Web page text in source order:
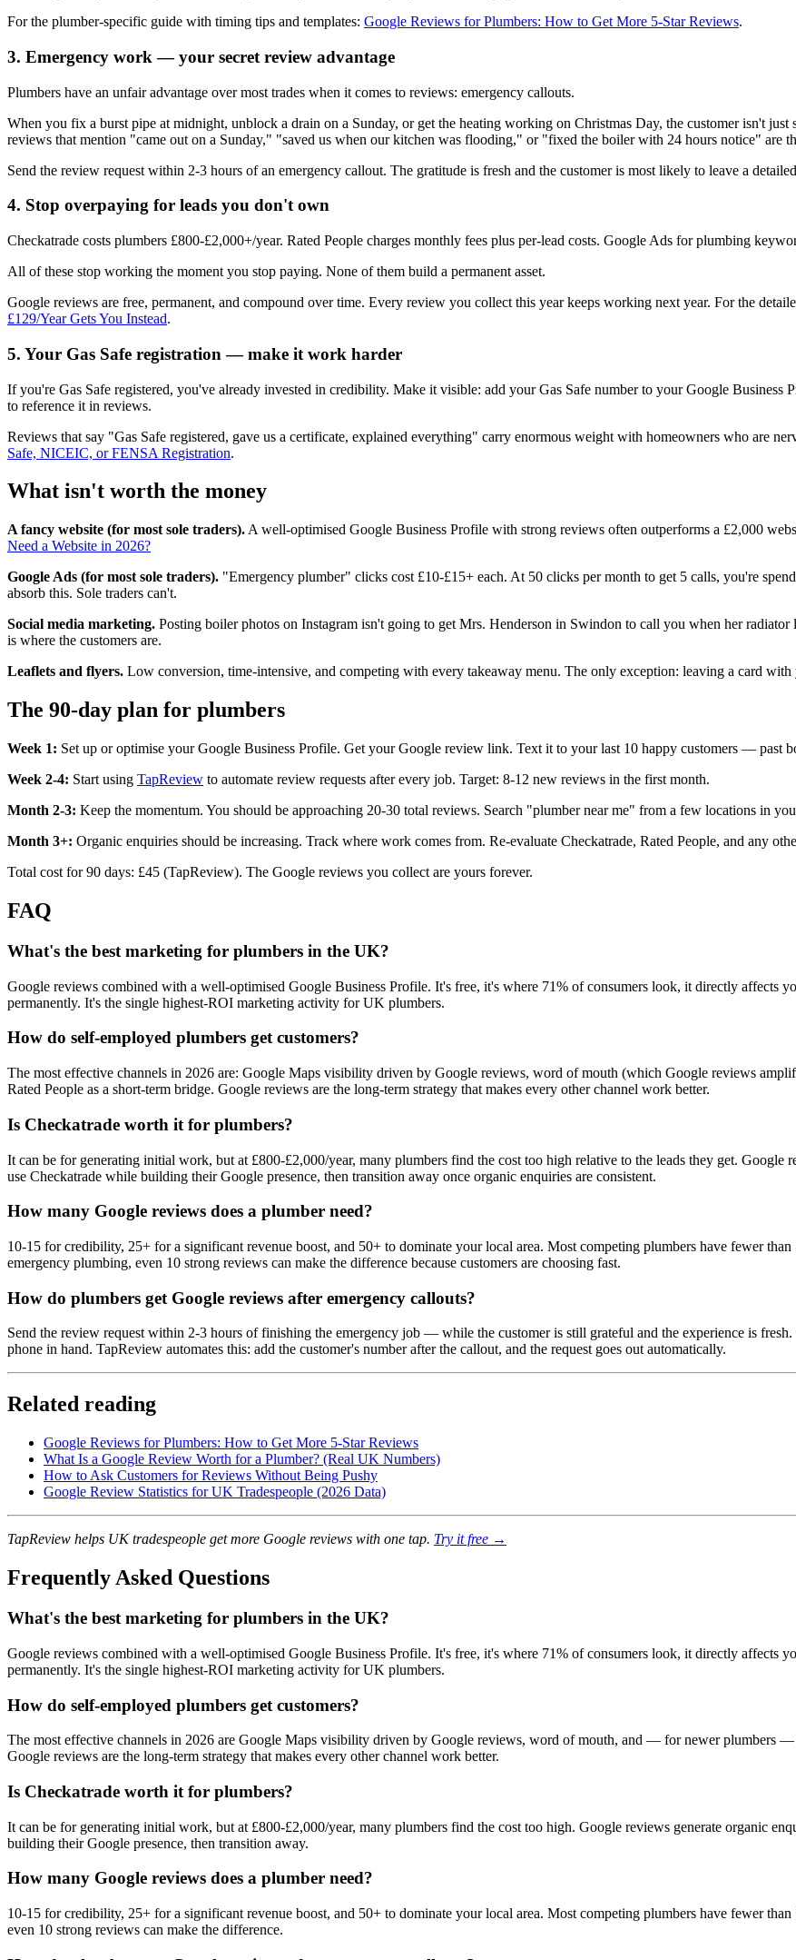
For the plumber-specific guide with timing tips and templates: Google Reviews for Plumbers: How to Get More 5-Star Reviews.
3. Emergency work — your secret review advantage
Plumbers have an unfair advantage over most trades when it comes to reviews: emergency callouts.
When you fix a burst pipe at midnight, unblock a drain on a Sunday, or get the heating working on Christmas Day, the customer isn't
reviews that mention "came out on a Sunday," "saved us when our kitchen was flooding," or "fixed the boiler with 24 hours notice" are
Send the review request within 2-3 hours of an emergency callout. The gratitude is fresh and the customer is most likely to leave a
4. Stop overpaying for leads you don't own
Checkatrade costs plumbers £800-£2,000+/year. Rated People charges monthly fees plus per-lead costs. Google Ads for plumbing
All of these stop working the moment you stop paying. None of them build a permanent asset.
Google reviews are free, permanent, and compound over time. Every review you collect this year keeps working next year. For the
£129/Year Gets You Instead.
5. Your Gas Safe registration — make it work harder
If you're Gas Safe registered, you've already invested in credibility. Make it visible: add your Gas Safe number to your Google Business
to reference it in reviews.
Reviews that say "Gas Safe registered, gave us a certificate, explained everything" carry enormous weight with homeowners who are
Safe, NICEIC, or FENSA Registration.
What isn't worth the money
A fancy website (for most sole traders). A well-optimised Google Business Profile with strong reviews often outperforms a £2,000
Need a Website in 2026?
Google Ads (for most sole traders). "Emergency plumber" clicks cost £10-£15+ each. At 50 clicks per month to get 5 calls, you're
absorb this. Sole traders can't.
Social media marketing. Posting boiler photos on Instagram isn't going to get Mrs. Henderson in Swindon to call you when her
is where the customers are.
Leaflets and flyers. Low conversion, time-intensive, and competing with every takeaway menu. The only exception: leaving a card
The 90-day plan for plumbers
Week 1: Set up or optimise your Google Business Profile. Get your Google review link. Text it to your last 10 happy customers — past
Week 2-4: Start using TapReview to automate review requests after every job. Target: 8-12 new reviews in the first month.
Month 2-3: Keep the momentum. You should be approaching 20-30 total reviews. Search "plumber near me" from a few locations in
Month 3+: Organic enquiries should be increasing. Track where work comes from. Re-evaluate Checkatrade, Rated People, and any
Total cost for 90 days: £45 (TapReview). The Google reviews you collect are yours forever.
FAQ
What's the best marketing for plumbers in the UK?
Google reviews combined with a well-optimised Google Business Profile. It's free, it's where 71% of consumers look, it directly affects
permanently. It's the single highest-ROI marketing activity for UK plumbers.
How do self-employed plumbers get customers?
The most effective channels in 2026 are: Google Maps visibility driven by Google reviews, word of mouth (which Google reviews
Rated People as a short-term bridge. Google reviews are the long-term strategy that makes every other channel work better.
Is Checkatrade worth it for plumbers?
It can be for generating initial work, but at £800-£2,000/year, many plumbers find the cost too high relative to the leads they get. Google
use Checkatrade while building their Google presence, then transition away once organic enquiries are consistent.
How many Google reviews does a plumber need?
10-15 for credibility, 25+ for a significant revenue boost, and 50+ to dominate your local area. Most competing plumbers have fewer
emergency plumbing, even 10 strong reviews can make the difference because customers are choosing fast.
How do plumbers get Google reviews after emergency callouts?
Send the review request within 2-3 hours of finishing the emergency job — while the customer is still grateful and the experience is
phone in hand. TapReview automates this: add the customer's number after the callout, and the request goes out automatically.
Related reading
Google Reviews for Plumbers: How to Get More 5-Star Reviews
What Is a Google Review Worth for a Plumber? (Real UK Numbers)
How to Ask Customers for Reviews Without Being Pushy
Google Review Statistics for UK Tradespeople (2026 Data)
TapReview helps UK tradespeople get more Google reviews with one tap. Try it free →
Frequently Asked Questions
What's the best marketing for plumbers in the UK?
Google reviews combined with a well-optimised Google Business Profile. It's free, it's where 71% of consumers look, it directly affects
permanently. It's the single highest-ROI marketing activity for UK plumbers.
How do self-employed plumbers get customers?
The most effective channels in 2026 are Google Maps visibility driven by Google reviews, word of mouth, and — for newer plumbers —
Google reviews are the long-term strategy that makes every other channel work better.
Is Checkatrade worth it for plumbers?
It can be for generating initial work, but at £800-£2,000/year, many plumbers find the cost too high. Google reviews generate organic
building their Google presence, then transition away.
How many Google reviews does a plumber need?
10-15 for credibility, 25+ for a significant revenue boost, and 50+ to dominate your local area. Most competing plumbers have fewer
even 10 strong reviews can make the difference.